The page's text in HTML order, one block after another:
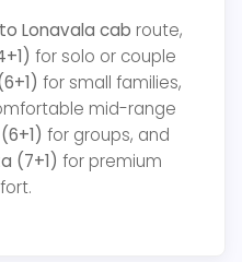
Lonavala cab route,
for solo or couple
for small families,
mid-range
for groups, and
(7+1) for premium